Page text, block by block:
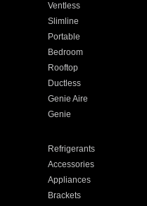
Ventless
Slimline
Portable
Bedroom
Rooftop
Ductless
Genie Aire
Genie
Refrigerants
Accessories
Appliances
Brackets